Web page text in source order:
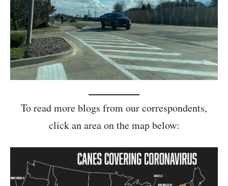
To read more blogs from our correspondents,
click an area on the map below: